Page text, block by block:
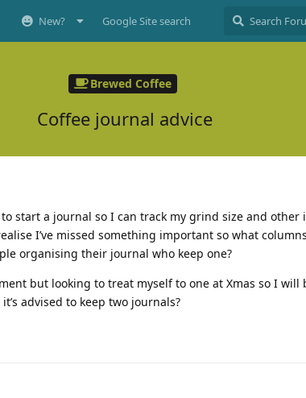
New? Google Site search
Brewed Coffee
Coffee journal advice
start a journal so I can track my grind size and other
I’ve missed something important so what
organising their journal who keep one?
but looking to treat myself to one at Xmas so I will
advised to keep two journals?